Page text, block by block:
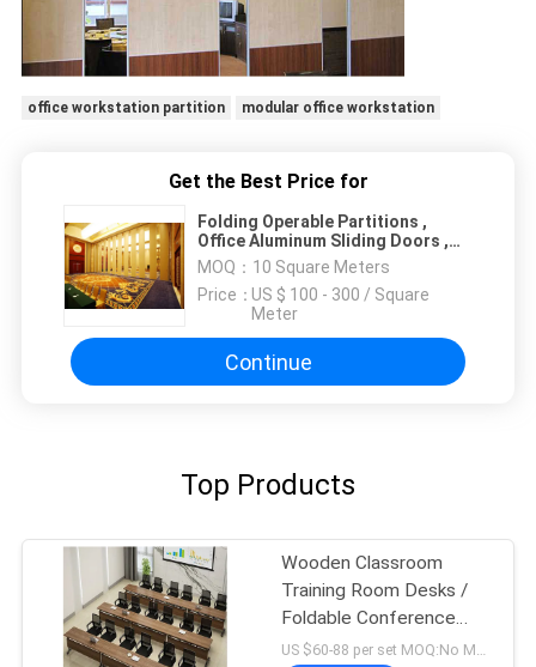
office workstation partition modular office workstation
Get the Best Price for
Folding Operable Partitions ,
Office Aluminum Sliding Doors ,
Room Dividers For Hotel
MOQ： 10 Square Meters
Price：US $ 100 - 300 / Square
Meter
Continue
Top Products
Wooden Classroom
Training Room Desks /
Foldable Conference
Table Tops With WheelsUS $60-88 per set MOQ:No MOQ, small quantity welcomed